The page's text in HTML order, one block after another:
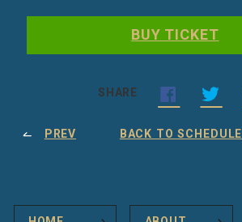
BUY TICKET
SHARE
PREV BACK TO SCHEDULE